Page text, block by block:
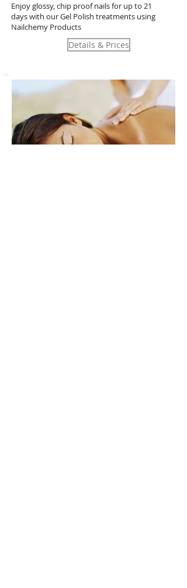
Enjoy glossy, chip proof nails for up to 21
days with our Gel Polish treatments using
Nailchemy Products
Details & Prices